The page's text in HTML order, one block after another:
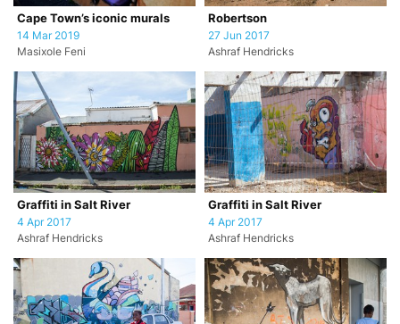
Cape Town’s iconic murals
14 Mar 2019
Masixole Feni
Robertson
27 Jun 2017
Ashraf Hendricks
Graffiti in Salt River
4 Apr 2017
Ashraf Hendricks
Graffiti in Salt River
4 Apr 2017
Ashraf Hendricks